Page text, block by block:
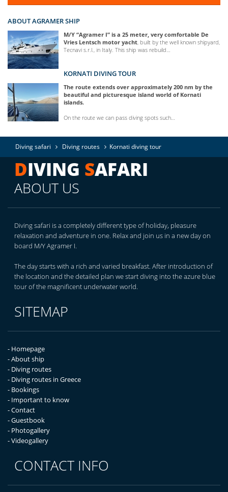
ABOUT AGRAMER SHIP
M/Y “Agramer I” is a 25 meter, very comfortable De
Vries Lentsch motor yacht, built by the well known shipyard,
Tecnavi s.r.l., in Italy. This ship was rebuild…
KORNATI DIVING TOUR
The route extends over approximately 200 nm by the
beautiful and picturesque island world of Kornati
islands.
On the route we can pass diving spots such…
Diving safari Diving routes Kornati diving tour
DIVING SAFARI
ABOUT US
Diving safari is a completely different type of holiday, pleasure
relaxation and adventure in one. Relax and join us in a new day on
board M/Y Agramer I.
The day starts with a rich and varied breakfast. After introduction of
the location and the detailed plan we start diving into the azure blue
tour of the magnificent underwater world.
SITEMAP
- Homepage
- About ship
- Diving routes
- Diving routes in Greece
- Bookings
- Important to know
- Contact
- Guestbook
- Photogallery
- Videogallery
CONTACT INFO